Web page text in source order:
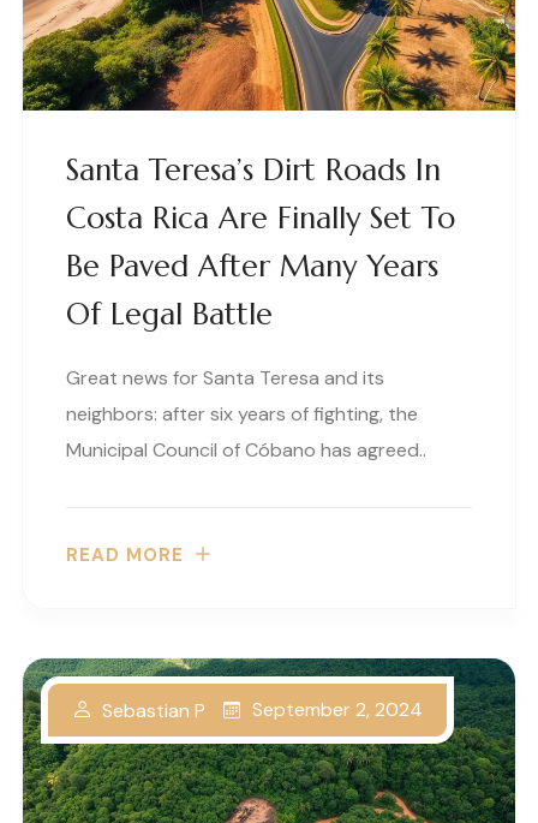
Santa Teresa’s Dirt Roads In
Costa Rica Are Finally Set To
Be Paved After Many Years
Of Legal Battle
Great news for Santa Teresa and its
neighbors: after six years of fighting, the
Municipal Council of Cóbano has agreed..
READ MORE
Sebastian P September 2, 2024